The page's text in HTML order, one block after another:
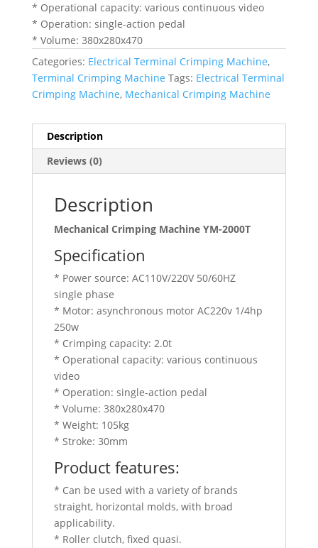
* Operational capacity: various continuous video
* Operation: single-action pedal
* Volume: 380x280x470
Categories: Electrical Terminal Crimping Machine,
Terminal Crimping Machine Tags: Electrical Terminal
Crimping Machine, Mechanical Crimping Machine
Description
Reviews (0)
Description
Mechanical Crimping Machine YM-2000T
Specification
* Power source: AC110V/220V 50/60HZ
single phase
* Motor: asynchronous motor AC220v 1/4hp
250w
* Crimping capacity: 2.0t
* Operational capacity: various continuous
video
* Operation: single-action pedal
* Volume: 380x280x470
* Weight: 105kg
* Stroke: 30mm
Product features:
* Can be used with a variety of brands
straight, horizontal molds, with broad
applicability.
* Roller clutch, fixed quasi.